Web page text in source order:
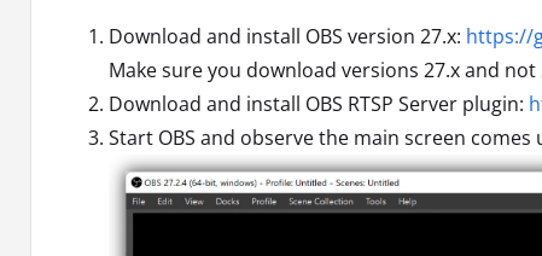
Download and install OBS version 27.x: https://
Make sure you download versions 27.x and
Download and install OBS RTSP Server plugin:
Start OBS and observe the main screen comes